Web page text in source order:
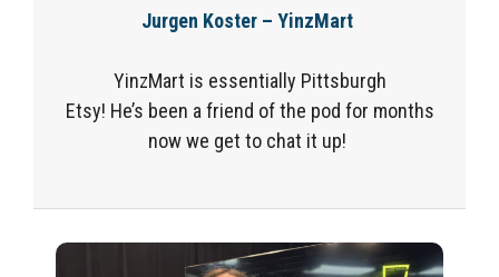
Jurgen Koster – YinzMart
YinzMart is essentially Pittsburgh
Etsy! He’s been a friend of the pod for months
now we get to chat it up!